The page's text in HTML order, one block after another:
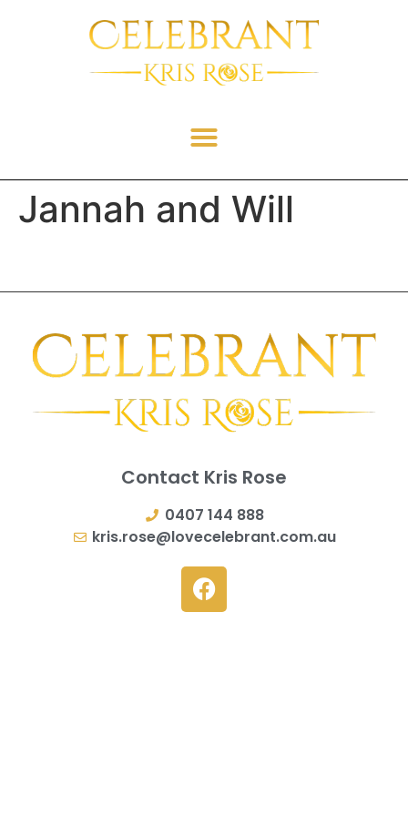
Jannah and Will
Contact Kris Rose
0407 144 888
kris.rose@lovecelebrant.com.au